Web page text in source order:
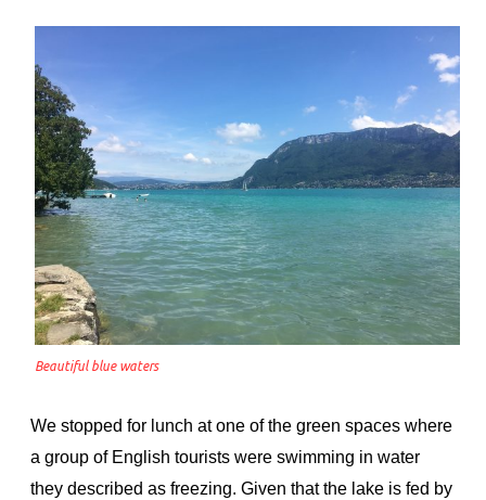
Beautiful blue waters
We stopped for lunch at one of the green spaces where
a group of English tourists were swimming in water
they described as freezing. Given that the lake is fed by